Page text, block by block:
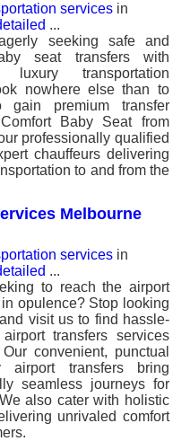
services in
...
seeking safe and
seat transfers with
luxury transportation
nowhere else than to
premium transfer
Baby Seat from
professionally qualified
chauffeurs delivering
to and from the
Melbourne
services in
...
to reach the airport
opulence? Stop looking
visit us to find hassle-
transfers services
convenient, punctual
airport transfers bring
seamless journeys for
also cater with holistic
unrivaled comfort